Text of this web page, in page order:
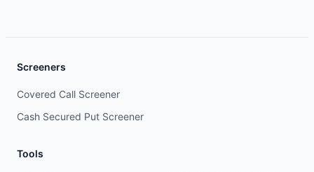
Screeners
Covered Call Screener
Cash Secured Put Screener
Tools